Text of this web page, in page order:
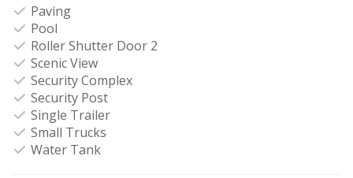
Paving
Pool
Roller Shutter Door 2
Scenic View
Security Complex
Security Post
Single Trailer
Small Trucks
Water Tank